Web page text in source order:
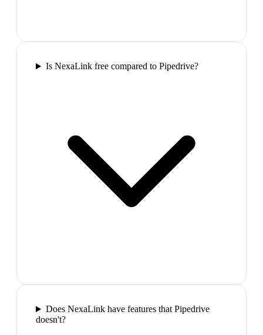
Is NexaLink free compared to Pipedrive?
Does NexaLink have features that Pipedrive
doesn't?